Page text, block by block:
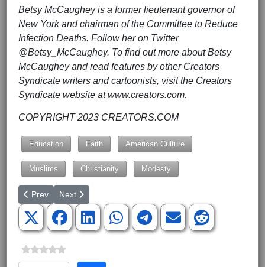
Betsy McCaughey is a former lieutenant governor of
New York and chairman of the Committee to Reduce
Infection Deaths. Follow her on Twitter
@Betsy_McCaughey. To find out more about Betsy
McCaughey and read features by other Creators
Syndicate writers and cartoonists, visit the Creators
Syndicate website at www.creators.com.
COPYRIGHT 2023 CREATORS.COM
Education Faith American Culture
Muslims Christianity Modesty
Previous article: Google's Gmail Has Been Blocking Times
Prev Next article: A Typical Day in the Life of a California
Next